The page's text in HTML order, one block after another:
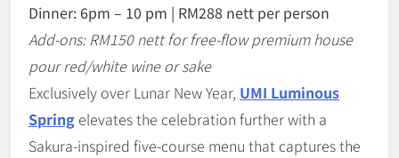
Dinner: 6pm – 10 pm | RM288 nett per person
Add-ons: RM150 nett for free-flow premium house
pour red/white wine or sake
Exclusively over Lunar New Year, UMI Luminous
Spring elevates the celebration further with a
Sakura-inspired five-course menu that captures the